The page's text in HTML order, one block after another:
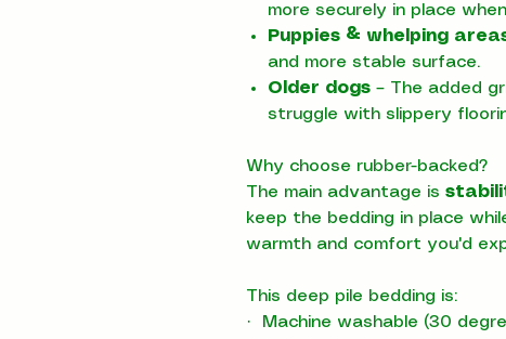
more securely in place
Puppies & whelping
and more stable surface.
Older dogs – The added
struggle with slippery
Why choose rubber-backed?
The main advantage is
keep the bedding in place
warmth and comfort you'd
This deep pile bedding is:
·
Machine washable (30